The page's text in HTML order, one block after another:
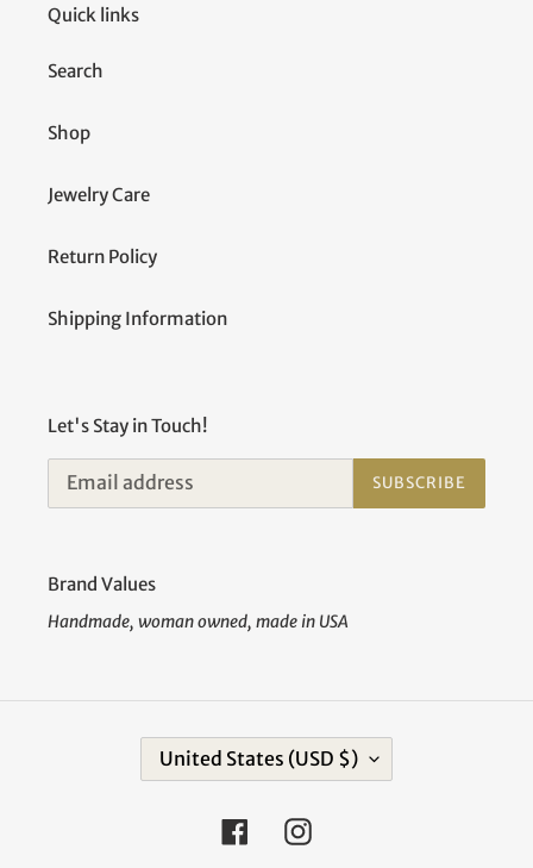
Quick links
Search
Shop
Jewelry Care
Return Policy
Shipping Information
Let's Stay in Touch!
SUBSCRIBE
Brand Values
Handmade, woman owned, made in USA
O
United States (USD $)
FacebookInstagram